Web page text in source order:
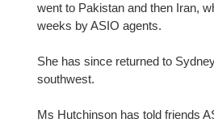
went to Pakistan and then Iran,
weeks by ASIO agents.
She has since returned to
southwest.
Ms Hutchinson has told friends